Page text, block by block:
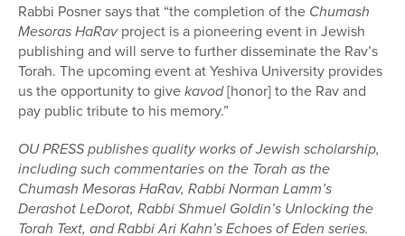
Rabbi Posner says that “the completion of the Chumash
Mesoras HaRavproject is a pioneering event in Jewish
publishing and will serve to further disseminate the Rav’s
Torah. The upcoming event at Yeshiva University provides
us the opportunity to givekavod[honor] to the Rav and
pay public tribute to his memory.”
OU PRESS publishes quality works of Jewish scholarship,
including such commentaries on the Torah as the
Chumash Mesoras HaRav, Rabbi Norman Lamm’s
Derashot LeDorot, Rabbi Shmuel Goldin’s Unlocking the
Torah Text, and Rabbi Ari Kahn’s Echoes of Eden series.